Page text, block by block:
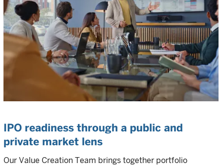
IPO readiness through a public and
private market lens
Our Value Creation Team brings together portfolio